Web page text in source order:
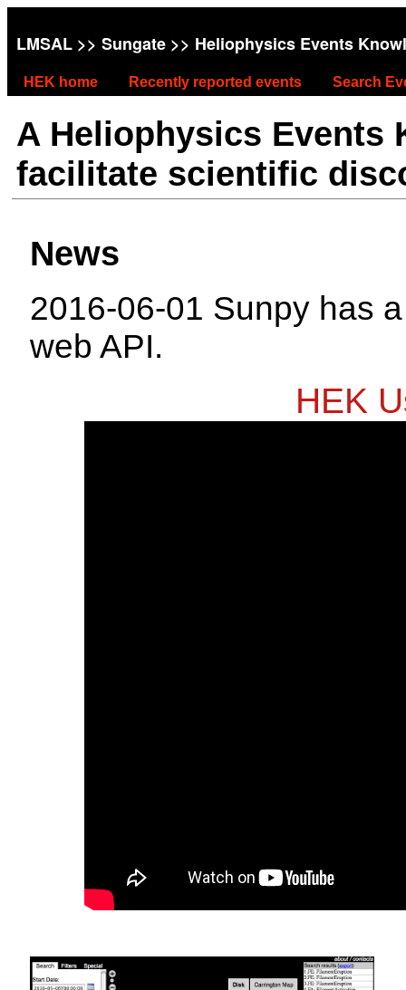
LMSAL >> Sungate >> Heliophysics Events
HEK home Recently reported events Search
A Heliophysics Events
facilitate scientific
News
2016-06-01 Sunpy has
web API.
HEK